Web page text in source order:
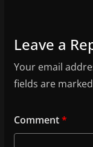
Leave a
Your email
fields are marked
Comment*